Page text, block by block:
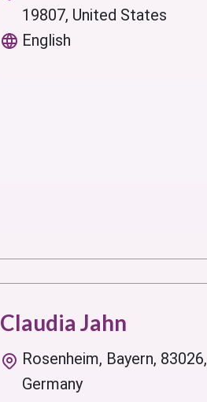
19807, United States
English
Claudia Jahn
Rosenheim, Bayern, 83026,
Germany